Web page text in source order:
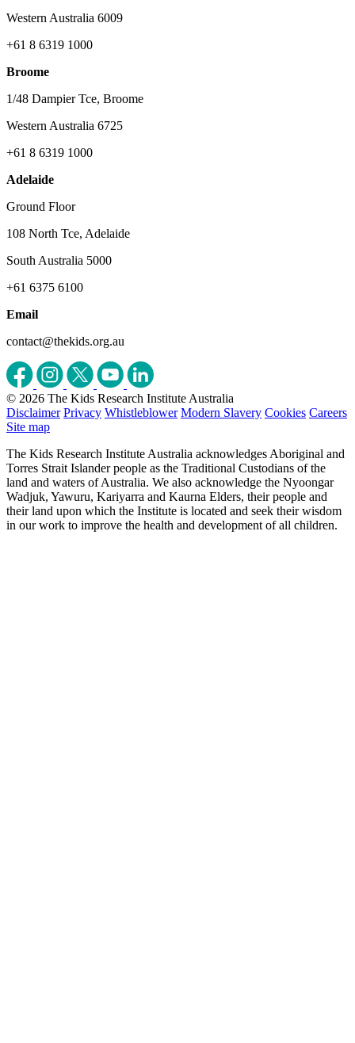
Western Australia 6009
+61 8 6319 1000
Broome
1/48 Dampier Tce, Broome
Western Australia 6725
+61 8 6319 1000
Adelaide
Ground Floor
108 North Tce, Adelaide
South Australia 5000
+61 6375 6100
Email
contact@thekids.org.au
© 2026 The Kids Research Institute Australia
Disclaimer Privacy Whistleblower Modern Slavery Cookies Careers
Site map
The Kids Research Institute Australia acknowledges Aboriginal and
Torres Strait Islander people as the Traditional Custodians of the
land and waters of Australia. We also acknowledge the Nyoongar
Wadjuk, Yawuru, Kariyarra and Kaurna Elders, their people and
their land upon which the Institute is located and seek their wisdom
in our work to improve the health and development of all children.